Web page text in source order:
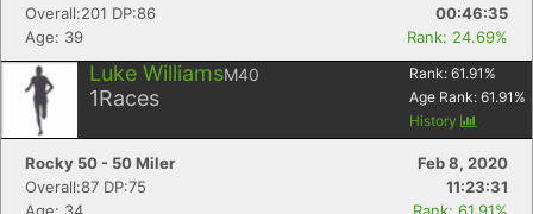
Overall:201 DP:86
00:46:35
Age: 39
Rank: 24.69%
Luke WilliamsM40
1Races
Rank: 61.91 %
Age Rank: 61.91 %
History
Rocky 50 - 50 Miler
Feb 8, 2020
Overall:87 DP:75
11:23:31